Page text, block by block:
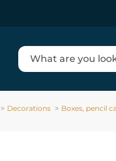
Decorations Boxes, pencil